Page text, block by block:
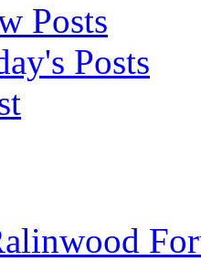
Posts
Posts